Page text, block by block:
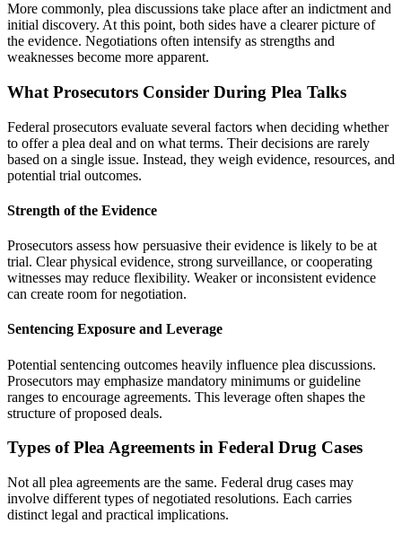
More commonly, plea discussions take place after an indictment and
initial discovery. At this point, both sides have a clearer picture of
the evidence. Negotiations often intensify as strengths and
weaknesses become more apparent.
What Prosecutors Consider During Plea Talks
Federal prosecutors evaluate several factors when deciding whether
to offer a plea deal and on what terms. Their decisions are rarely
based on a single issue. Instead, they weigh evidence, resources, and
potential trial outcomes.
Strength of the Evidence
Prosecutors assess how persuasive their evidence is likely to be at
trial. Clear physical evidence, strong surveillance, or cooperating
witnesses may reduce flexibility. Weaker or inconsistent evidence
can create room for negotiation.
Sentencing Exposure and Leverage
Potential sentencing outcomes heavily influence plea discussions.
Prosecutors may emphasize mandatory minimums or guideline
ranges to encourage agreements. This leverage often shapes the
structure of proposed deals.
Types of Plea Agreements in Federal Drug Cases
Not all plea agreements are the same. Federal drug cases may
involve different types of negotiated resolutions. Each carries
distinct legal and practical implications.